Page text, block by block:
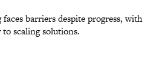
barriers despite progress, with
scaling solutions.